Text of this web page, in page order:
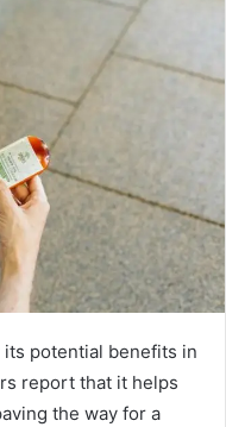
its potential benefits in
report that it helps
the way for a